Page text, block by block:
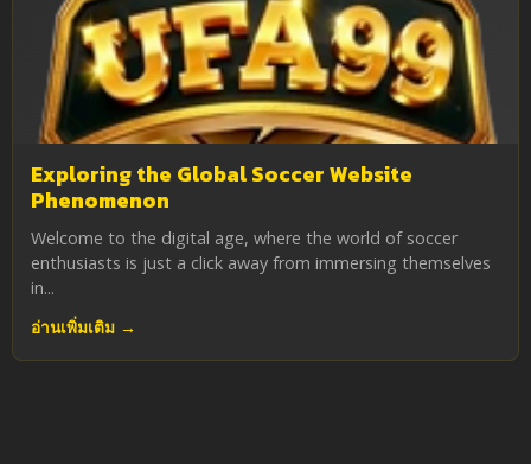
Exploring the Global Soccer Website
Phenomenon
Welcome to the digital age, where the world of soccer
enthusiasts is just a click away from immersing themselves
in...
อ่านเพิ่มเติม →